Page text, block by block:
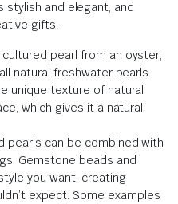
stylish and elegant, and
gifts.
pearl from an oyster,
natural freshwater pearls
unique texture of natural
which gives it a natural
pearls can be combined with
Gemstone beads and
you want, creating
expect. Some examples